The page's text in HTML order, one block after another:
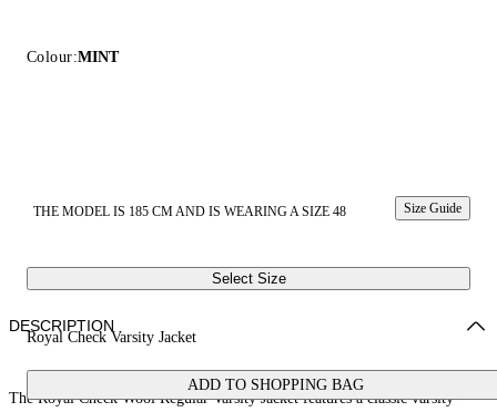
Colour:MINT
THE MODEL IS 185 CM AND IS WEARING A SIZE 48 Size Guide
Select Size
Royal Check Varsity Jacket
ADD TO SHOPPING BAG
DESCRIPTION
The Royal Check Wool Regular Varsity Jacket features a classic varsity-